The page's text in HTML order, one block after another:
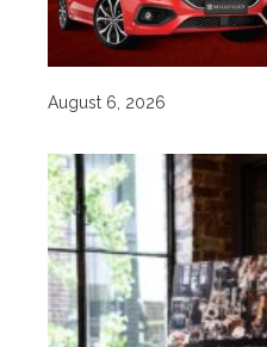
August 6, 2026